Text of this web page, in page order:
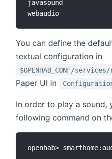
javasound
You can define the
textual configuration in
$OPENHAB_CONF/
Paper UI in
In order to play a sound,
following command on
openhab>